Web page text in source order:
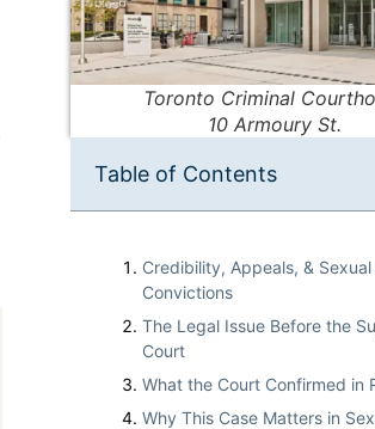
Toronto Criminal
10 Armoury St.
Table of Contents
Credibility, Appeals, &
Convictions
The Legal Issue Before the
Court
What the Court Confirmed in
Why This Case Matters in